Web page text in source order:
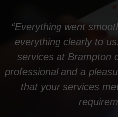
“Everything went
everything clearly to
services at Brampton
professional and a
that your services